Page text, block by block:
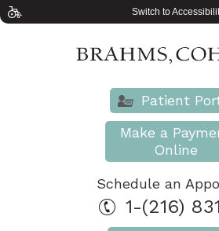
Switch to
Patient
Make a
Online
Schedule an
1-(216)